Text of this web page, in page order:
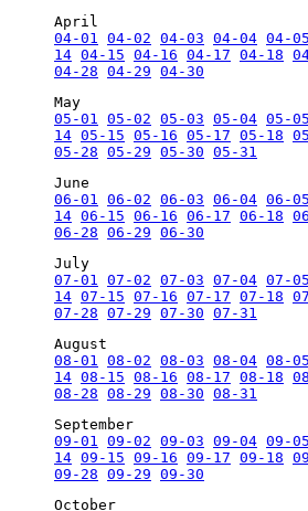
April
04-01
04-02 04-03 04-04 04-05
14 04-15 04-16 04-17 04-18
04-28 04-29 04-30
May
05-01
05-02 05-03 05-04 05-05
14 05-15 05-16 05-17 05-18
05-28 05-29 05-30 05-31
June
06-01
06-02 06-03 06-04 06-05
14 06-15 06-16 06-17 06-18
06-28 06-29 06-30
July
07-01
07-02 07-03 07-04 07-05
14 07-15 07-16 07-17 07-18
07-28 07-29 07-30 07-31
August
08-01
08-02 08-03 08-04 08-05
14 08-15 08-16 08-17 08-18
08-28 08-29 08-30 08-31
September
09-01
09-02 09-03 09-04 09-05
14 09-15 09-16 09-17 09-18
09-28 09-29 09-30
October